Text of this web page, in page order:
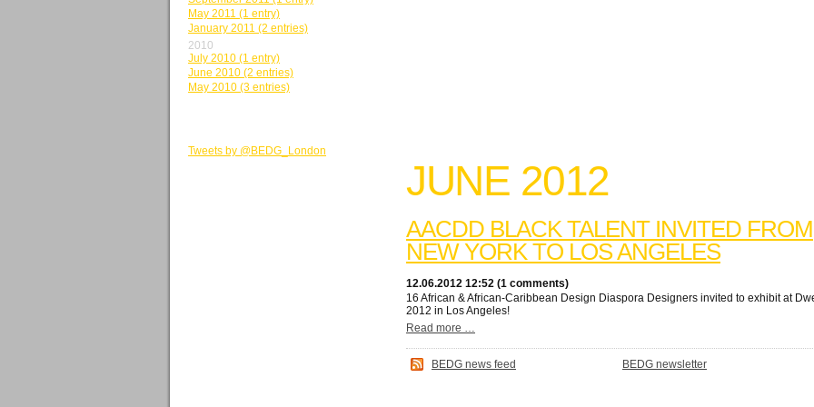
May 2011 (1 entry)
January 2011 (2 entries)
2010
July 2010 (1 entry)
June 2010 (2 entries)
May 2010 (3 entries)
Tweets by @BEDG_London
JUNE 2012
AACDD BLACK TALENT INVITED FROM
NEW YORK TO LOS ANGELES
12.06.2012 12:52 (1 comments)
16 African & African-Caribbean Design Diaspora Designers invited to exhibit at
2012 in Los Angeles!
Read more …
BEDG news feed BEDG newsletter